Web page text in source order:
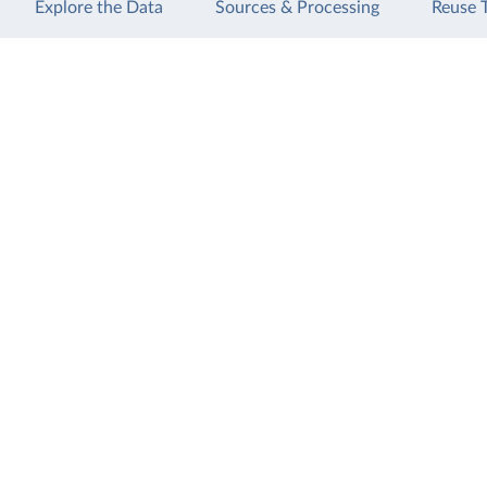
Explore the Data Sources & Processing Reuse